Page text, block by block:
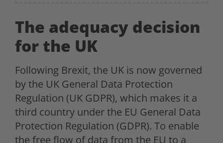
The adequacy decision
for the UK
Following Brexit, the UK is now governed
by the UK General Data Protection
Regulation (UK GDPR), which makes it a
third country under the EU General Data
Protection Regulation (GDPR). To enable
the free flow of data from the EU to a